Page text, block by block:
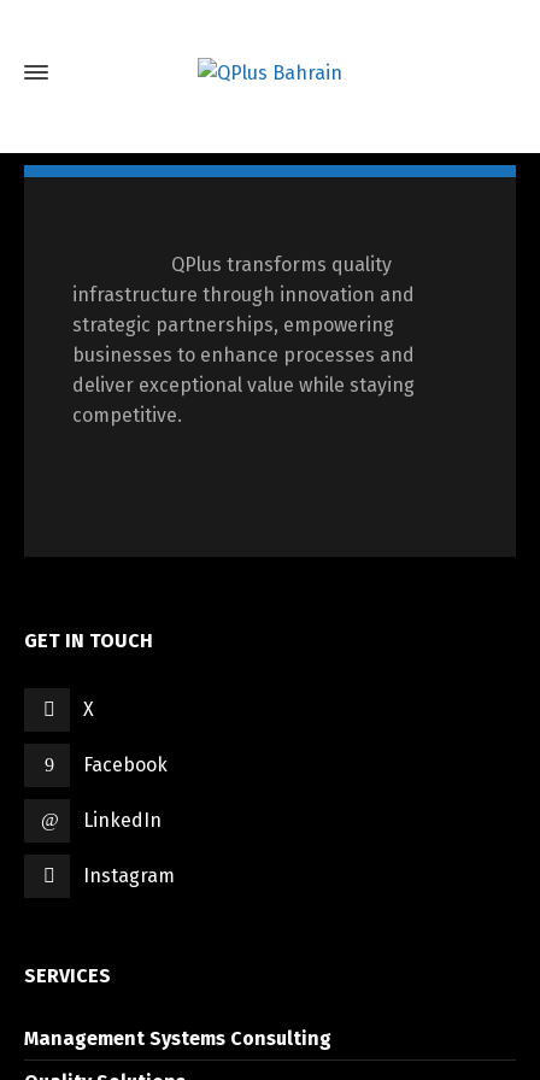
QPlus transforms quality
infrastructure through innovation and
strategic partnerships, empowering
businesses to enhance processes and
deliver exceptional value while staying
competitive.
GET IN TOUCH
X
Facebook
LinkedIn
Instagram
SERVICES
Management Systems Consulting